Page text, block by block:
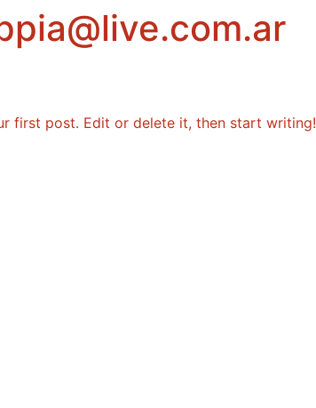
first post. Edit or delete it, then start writing!